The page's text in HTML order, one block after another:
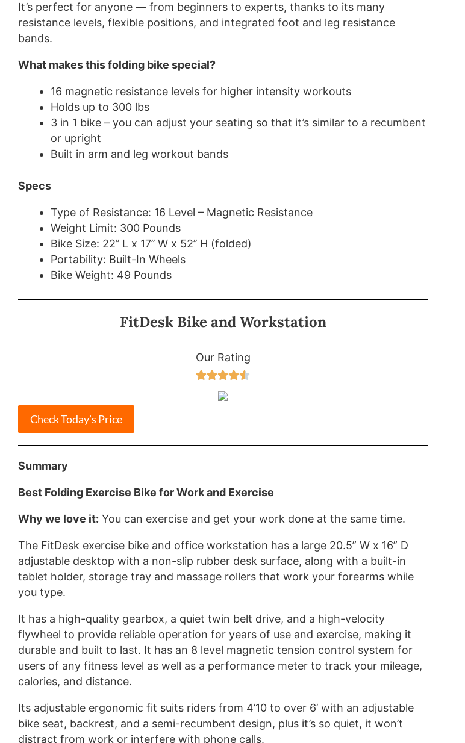
It’s perfect for anyone — from beginners to experts, thanks to its many
resistance levels, flexible positions, and integrated foot and leg resistance
bands.
What makes this folding bike special?
16 magnetic resistance levels for higher intensity workouts
Holds up to 300 lbs
3 in 1 bike – you can adjust your seating so that it’s similar to a recumbent
or upright
Built in arm and leg workout bands
Specs
Type of Resistance: 16 Level – Magnetic Resistance
Weight Limit: 300 Pounds
Bike Size: 22’’ L x 17’’ W x 52’’ H (folded)
Portability: Built-In Wheels
Bike Weight: 49 Pounds
FitDesk Bike and Workstation
Our Rating

Check Today’s Price
Summary
Best Folding Exercise Bike for Work and Exercise
Why we love it: You can exercise and get your work done at the same time.
The FitDesk exercise bike and office workstation has a large 20.5” W x 16” D
adjustable desktop with a non-slip rubber desk surface, along with a built-in
tablet holder, storage tray and massage rollers that work your forearms while
you type.
It has a high-quality gearbox, a quiet twin belt drive, and a high-velocity
flywheel to provide reliable operation for years of use and exercise, making it
durable and built to last. It has an 8 level magnetic tension control system for
users of any fitness level as well as a performance meter to track your mileage,
calories, and distance.
Its adjustable ergonomic fit suits riders from 4’10 to over 6’ with an adjustable
bike seat, backrest, and a semi-recumbent design, plus it’s so quiet, it won’t
distract from work or interfere with phone calls.